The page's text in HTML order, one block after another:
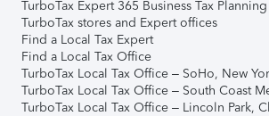
TurboTax Expert 365 Business Tax Planning
TurboTax stores and Expert offices
Find a Local Tax Expert
Find a Local Tax Office
TurboTax Local Tax Office – SoHo, New
TurboTax Local Tax Office – South Coast
TurboTax Local Tax Office – Lincoln Park,